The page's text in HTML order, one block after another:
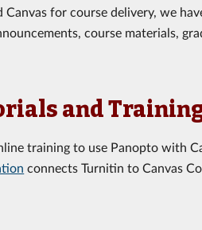
for course delivery, we
course materials,
and
training to use Panopto with
connects Turnitin to Canvas